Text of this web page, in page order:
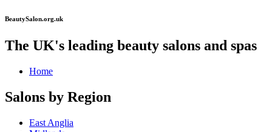
BeautySalon.org.uk
The UK's leading beauty salons and spas
Home
Salons by Region
East Anglia